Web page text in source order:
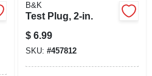
B&K
Test Plug, 2-in.
$ 6.99
SKU: #457812